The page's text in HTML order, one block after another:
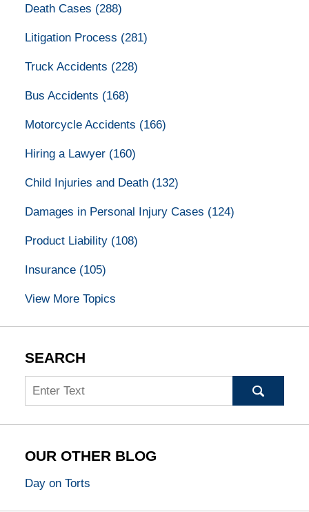
Death Cases (288)
Litigation Process (281)
Truck Accidents (228)
Bus Accidents (168)
Motorcycle Accidents (166)
Hiring a Lawyer (160)
Child Injuries and Death (132)
Damages in Personal Injury Cases (124)
Product Liability (108)
Insurance (105)
View More Topics
SEARCH
Search
OUR OTHER BLOG
Day on Torts